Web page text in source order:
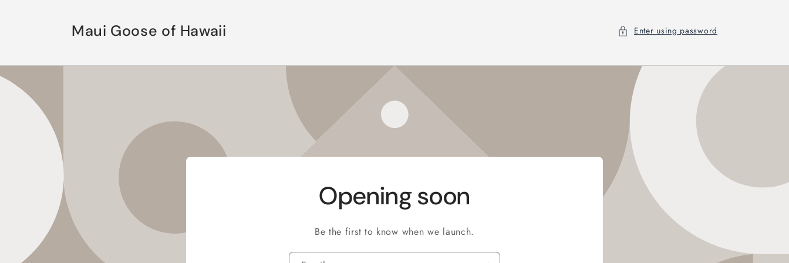
Maui Goose of Hawaii Enter using password
Opening soon
Be the first to know when we launch.